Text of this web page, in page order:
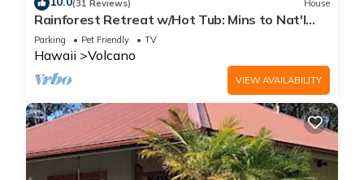
(31 Reviews) House
Rainforest Retreat w/Hot Tub: Mins to Nat'l
Park!
Parking Pet Friendly TV
Hawaii Volcano
VIEW AVAILABILITY